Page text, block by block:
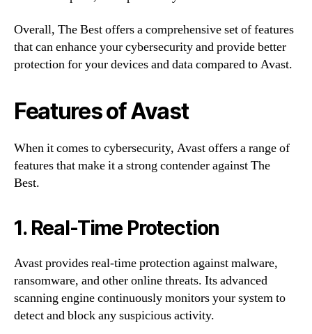
Overall, The Best offers a comprehensive set of features
that can enhance your cybersecurity and provide better
protection for your devices and data compared to Avast.
Features of Avast
When it comes to cybersecurity, Avast offers a range of
features that make it a strong contender against The
Best.
1. Real-Time Protection
Avast provides real-time protection against malware,
ransomware, and other online threats. Its advanced
scanning engine continuously monitors your system to
detect and block any suspicious activity.